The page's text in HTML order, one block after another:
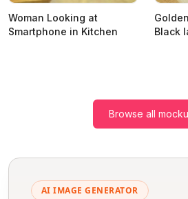
Woman Looking at
Smartphone in Kitchen
Black
Browse all
AI IMAGE GENERATOR